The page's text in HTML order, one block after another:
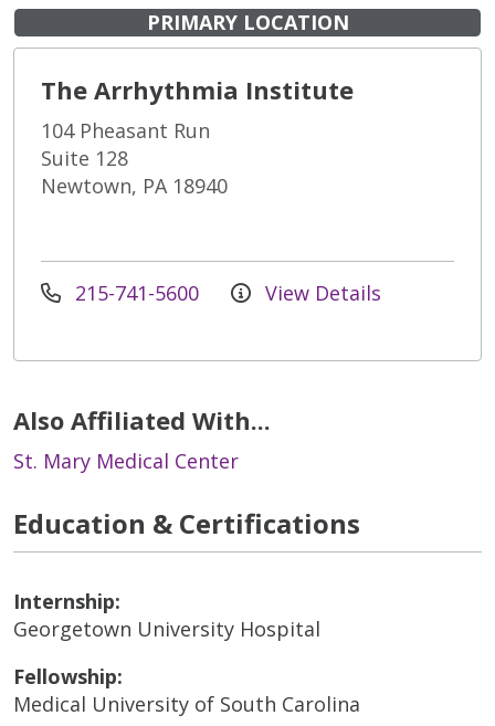
PRIMARY LOCATION
The Arrhythmia Institute
104 Pheasant Run
Suite 128
Newtown, PA 18940
215-741-5600 View Details
Also Affiliated With...
St. Mary Medical Center
Education & Certifications
Internship:
Georgetown University Hospital
Fellowship:
Medical University of South Carolina